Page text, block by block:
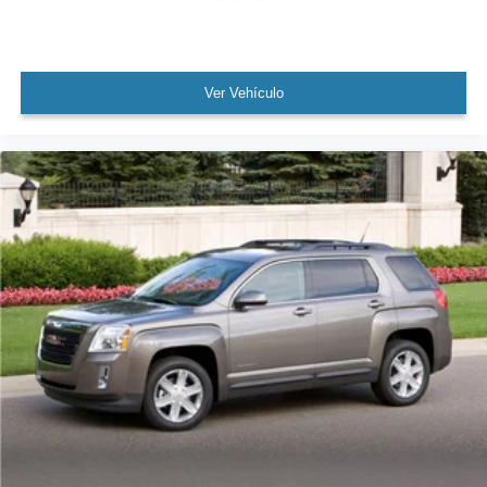
Roof rack: rails only
4G LTE Wi-Fi Hotspot Credit
Auto-dimming Rear-View mirror
Compass
Driver door bin
Driver vanity mirror
Front & Rear Floor Liners
Front reading lights
Heated steering wheel
Illuminated entry
Leather Trimmed Heated Sport Contour Bucket Seats
Ver Vehículo